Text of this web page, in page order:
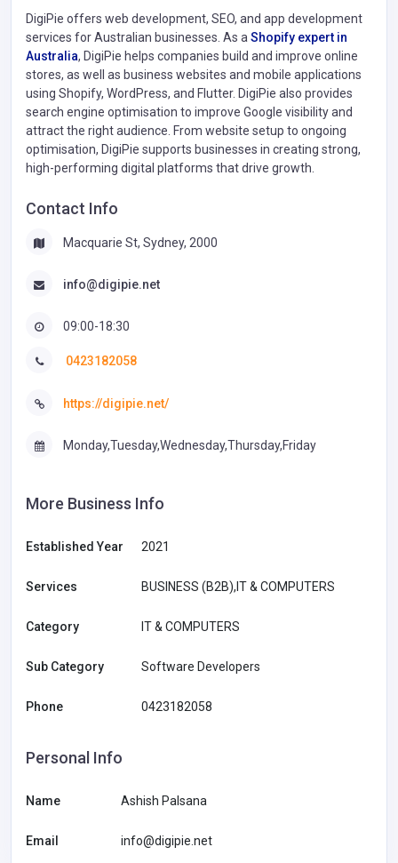
DigiPie offers web development, SEO, and app development
services for Australian businesses. As a Shopify expert in
Australia, DigiPie helps companies build and improve online
stores, as well as business websites and mobile applications
using Shopify, WordPress, and Flutter. DigiPie also provides
search engine optimisation to improve Google visibility and
attract the right audience. From website setup to ongoing
optimisation, DigiPie supports businesses in creating strong,
high-performing digital platforms that drive growth.
Contact Info
Macquarie St, Sydney, 2000
info@digipie.net
09:00-18:30
0423182058
https://digipie.net/
Monday,Tuesday,Wednesday,Thursday,Friday
More Business Info
Established Year 2021
Services BUSINESS (B2B),IT & COMPUTERS
Category IT & COMPUTERS
Sub Category Software Developers
Phone 0423182058
Personal Info
Name Ashish Palsana
Email info@digipie.net